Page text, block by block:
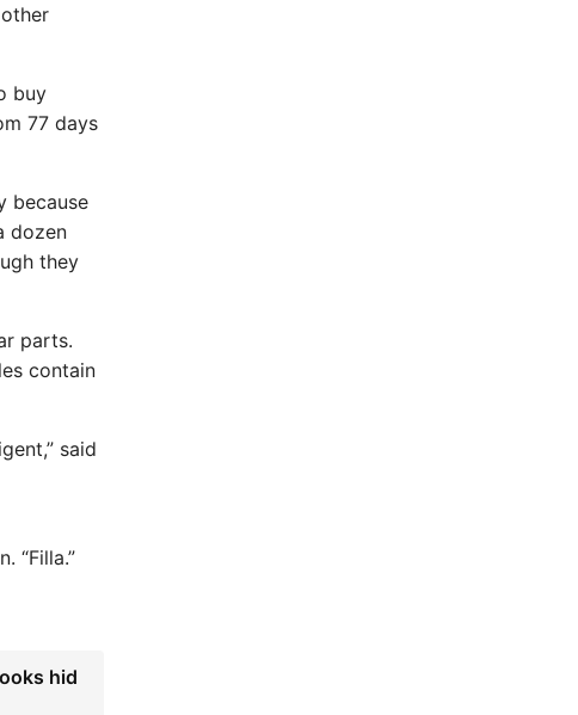
buy
77 days
because
dozen
they
parts.
contain
said
“Filla.”
hid